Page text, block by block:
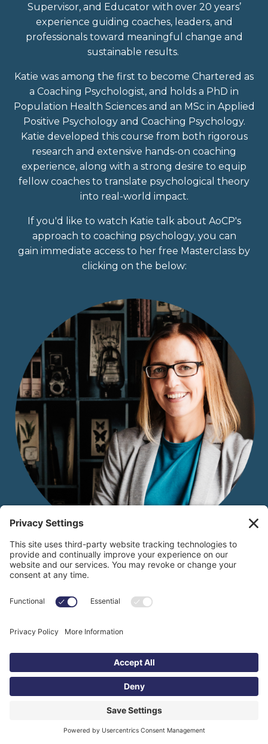
Supervisor, and Educator with over 20 years’
experience guiding coaches, leaders, and
professionals toward meaningful change and
sustainable results.
Katie was among the first to become Chartered as
a Coaching Psychologist, and holds a PhD in
Population Health Sciences and an MSc in Applied
Positive Psychology and Coaching Psychology.
Katie developed this course from both rigorous
research and extensive hands-on coaching
experience, along with a strong desire to equip
fellow coaches to translate psychological theory
into real-world impact.
If you'd like to watch Katie talk about AoCP's
approach to coaching psychology, you can
gain immediate access to her free Masterclass by
clicking on the below: